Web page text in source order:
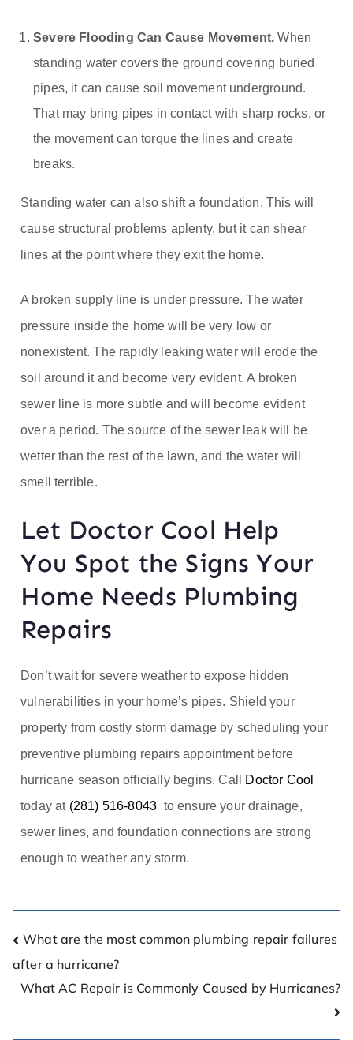
Severe Flooding Can Cause Movement. When
standing water covers the ground covering buried
pipes, it can cause soil movement underground.
That may bring pipes in contact with sharp rocks, or
the movement can torque the lines and create
breaks.
Standing water can also shift a foundation. This will
cause structural problems aplenty, but it can shear
lines at the point where they exit the home.
A broken supply line is under pressure. The water
pressure inside the home will be very low or
nonexistent. The rapidly leaking water will erode the
soil around it and become very evident. A broken
sewer line is more subtle and will become evident
over a period. The source of the sewer leak will be
wetter than the rest of the lawn, and the water will
smell terrible.
Let Doctor Cool Help
You Spot the Signs Your
Home Needs Plumbing
Repairs
Don’t wait for severe weather to expose hidden
vulnerabilities in your home’s pipes. Shield your
property from costly storm damage by scheduling your
preventive plumbing repairs appointment before
hurricane season officially begins. Call Doctor Cool
today at (281) 516-8043 to ensure your drainage,
sewer lines, and foundation connections are strong
enough to weather any storm.
What are the most common plumbing repair failures
after a hurricane?
What AC Repair is Commonly Caused by Hurricanes?